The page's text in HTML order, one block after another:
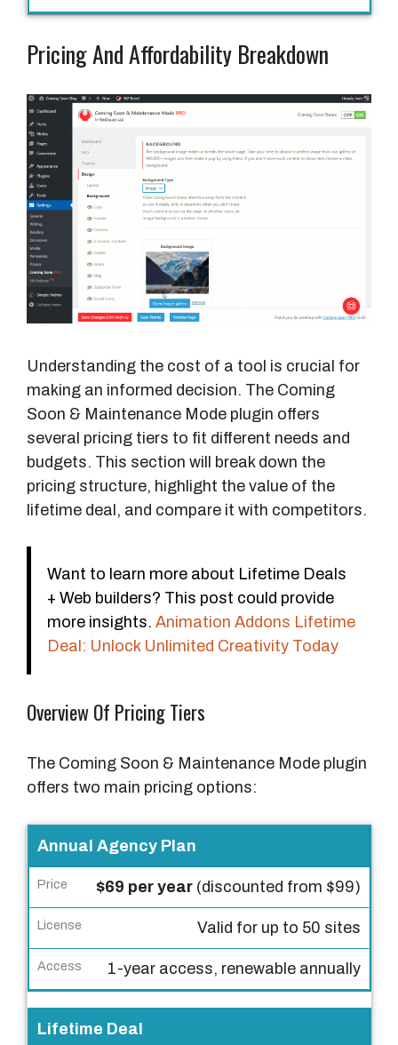
Pricing And Affordability Breakdown
Understanding the cost of a tool is crucial for
making an informed decision. The Coming
Soon & Maintenance Mode plugin offers
several pricing tiers to fit different needs and
budgets. This section will break down the
pricing structure, highlight the value of the
lifetime deal, and compare it with competitors.
Want to learn more about Lifetime Deals
+ Web builders? This post could provide
more insights. Animation Addons Lifetime
Deal: Unlock Unlimited Creativity Today
Overview Of Pricing Tiers
The Coming Soon & Maintenance Mode plugin
offers two main pricing options:
P
l
a
n
P
i
c
Annual Agency Plan
$69 per year (discounted from $99)
Valid for up to 50 sites
1-year access, renewable annually
Lifetime Deal